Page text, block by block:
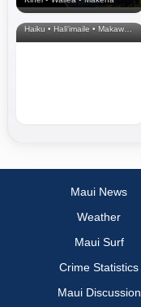
& Upcountry
Haiku • Hali‘imaile • Makawao • Pukalani • Haiku • Kula
Maui News
Weather
Maui Surf
Crime Statistics
Maui Discussion